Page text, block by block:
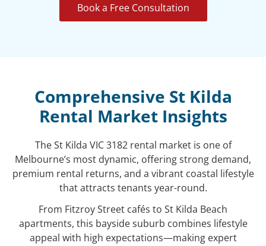
Book a Free Consultation
Comprehensive St Kilda
Rental Market Insights
The St Kilda VIC 3182 rental market is one of
Melbourne’s most dynamic, offering strong demand,
premium rental returns, and a vibrant coastal lifestyle
that attracts tenants year-round.
From Fitzroy Street cafés to St Kilda Beach
apartments, this bayside suburb combines lifestyle
appeal with high expectations—making expert